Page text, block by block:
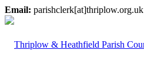
Email: parishclerk[at]thriplow.org.uk